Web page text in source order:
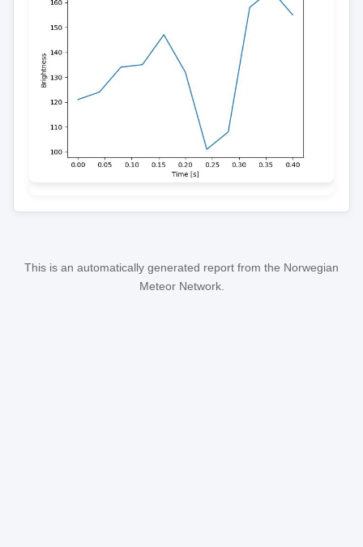
This is an automatically generated report from the Norwegian
Meteor Network.